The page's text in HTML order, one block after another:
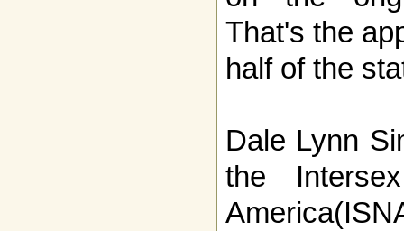
That's the
half of the
Dale Lynn
the